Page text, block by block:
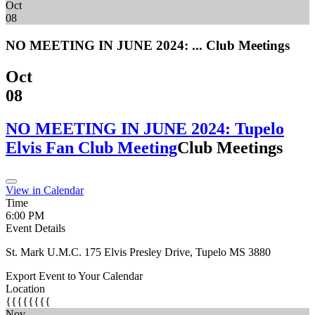
Oct
08
NO MEETING IN JUNE 2024: ... Club Meetings
Oct
08
NO MEETING IN JUNE 2024: Tupelo
Elvis Fan Club MeetingClub Meetings
View in Calendar
Time
6:00 PM
Event Details
St. Mark U.M.C. 175 Elvis Presley Drive, Tupelo MS 3880
Export Event to Your Calendar
Location
{{{{{{{{